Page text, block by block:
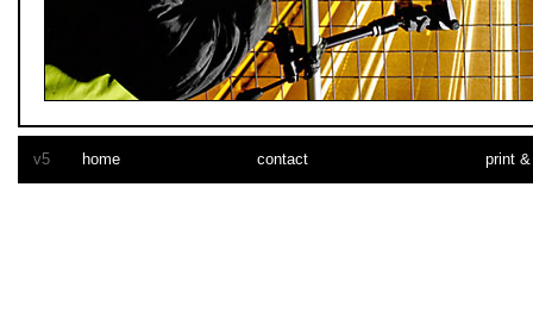
v5 home contact print